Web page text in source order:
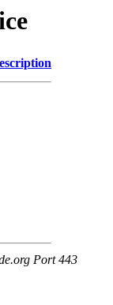
Port 443